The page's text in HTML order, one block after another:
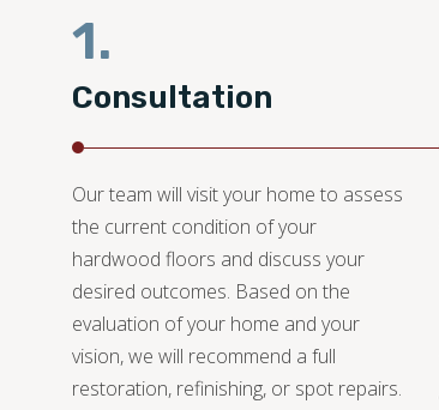
1.
Consultation
Our team will visit your home to assess
the current condition of your
hardwood floors and discuss your
desired outcomes. Based on the
evaluation of your home and your
vision, we will recommend a full
restoration, refinishing, or spot repairs.